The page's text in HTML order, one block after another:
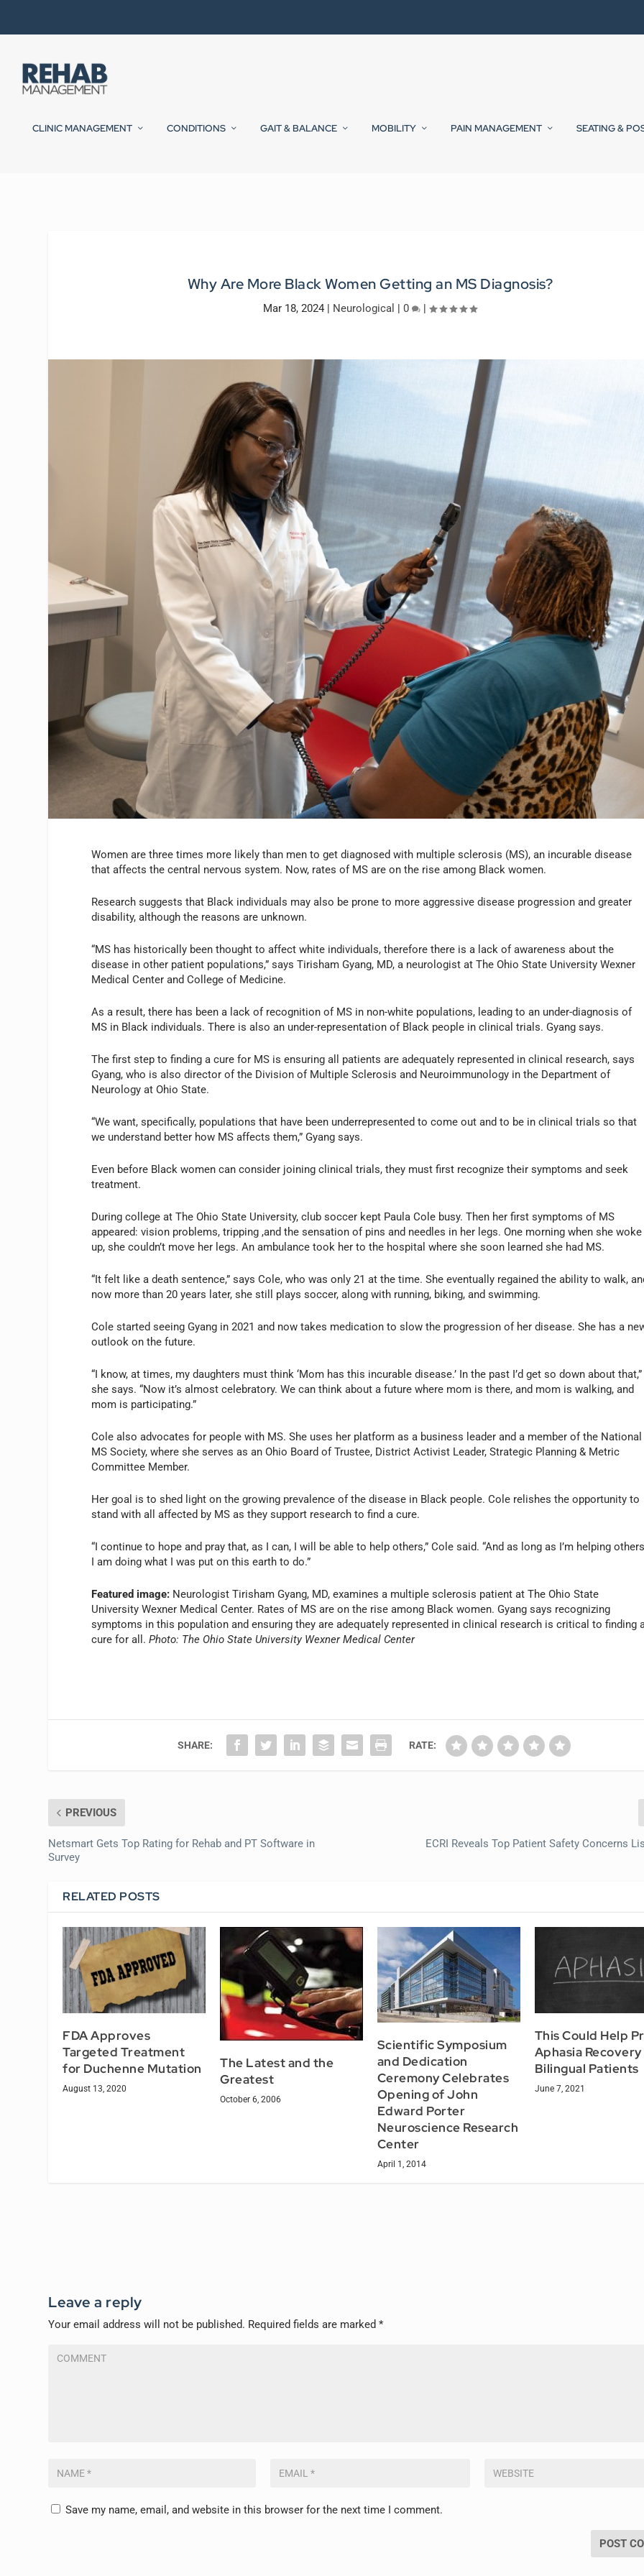
CLINIC MANAGEMENT CONDITIONS GAIT & BALANCE MOBILITY PAIN MANAGEMENT SEATING &
Why Are More Black Women Getting an MS Diagnosis?
Mar 18, 2024 Neurological |0 |
Women are three times more likely than men to get diagnosed with multiple sclerosis (MS), an incurable disease
that affects the central nervous system. Now, rates of MS are on the rise among Black women.
Research suggests that Black individuals may also be prone to more aggressive disease progression and greater
disability, although the reasons are unknown.
“MS has historically been thought to affect white individuals, therefore there is a lack of awareness about the
disease in other patient populations,” says Tirisham Gyang, MD, a neurologist at The Ohio State University Wexner
Medical Center and College of Medicine.
As a result, there has been a lack of recognition of MS in non-white populations, leading to an under-diagnosis of
MS in Black individuals. There is also an under-representation of Black people in clinical trials. Gyang says.
The first step to finding a cure for MS is ensuring all patients are adequately represented in clinical research, says
Gyang, who is also director of the Division of Multiple Sclerosis and Neuroimmunology in the Department of
Neurology at Ohio State.
“We want, specifically, populations that have been underrepresented to come out and to be in clinical trials so that
we understand better how MS affects them,” Gyang says.
Even before Black women can consider joining clinical trials, they must first recognize their symptoms and seek
treatment.
During college at The Ohio State University, club soccer kept Paula Cole busy. Then her first symptoms of MS
appeared: vision problems, tripping ,and the sensation of pins and needles in her legs. One morning when she woke
up, she couldn’t move her legs. An ambulance took her to the hospital where she soon learned she had MS.
“It felt like a death sentence,” says Cole, who was only 21 at the time. She eventually regained the ability to walk,
now more than 20 years later, she still plays soccer, along with running, biking, and swimming.
Cole started seeing Gyang in 2021 and now takes medication to slow the progression of her disease. She has a
outlook on the future.
“I know, at times, my daughters must think ‘Mom has this incurable disease.’ In the past I’d get so down about that,”
she says. “Now it’s almost celebratory. We can think about a future where mom is there, and mom is walking, and
mom is participating.”
Cole also advocates for people with MS. She uses her platform as a business leader and a member of the National
MS Society, where she serves as an Ohio Board of Trustee, District Activist Leader, Strategic Planning & Metric
Committee Member.
Her goal is to shed light on the growing prevalence of the disease in Black people. Cole relishes the opportunity to
stand with all affected by MS as they support research to find a cure.
“I continue to hope and pray that, as I can, I will be able to help others,” Cole said. “And as long as I’m helping
I am doing what I was put on this earth to do.”
Featured image: Neurologist Tirisham Gyang, MD, examines a multiple sclerosis patient at The Ohio State
University Wexner Medical Center. Rates of MS are on the rise among Black women. Gyang says recognizing
symptoms in this population and ensuring they are adequately represented in clinical research is critical to finding
cure for all.Photo: The Ohio State University Wexner Medical Center
SHARE: RATE:
PREVIOUS
Netsmart Gets Top Rating for Rehab and PT Software in
Survey
ECRI Reveals Top Patient Safety Concerns
RELATED POSTS
FDA Approves
Targeted Treatment
for Duchenne Mutation
August 13, 2020
The Latest and the
Greatest
October 6, 2006
Scientific Symposium
and Dedication
Ceremony Celebrates
Opening of John
Edward Porter
Neuroscience Research
Center
April 1, 2014
This Could Help
Aphasia Recovery
Bilingual Patients
June 7, 2021
Leave a reply
Your email address will not be published. Required fields are marked*
Save my name, email, and website in this browser for the next time I comment.